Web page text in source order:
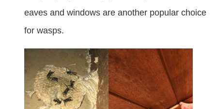
eaves and windows are another popular choice
for wasps.